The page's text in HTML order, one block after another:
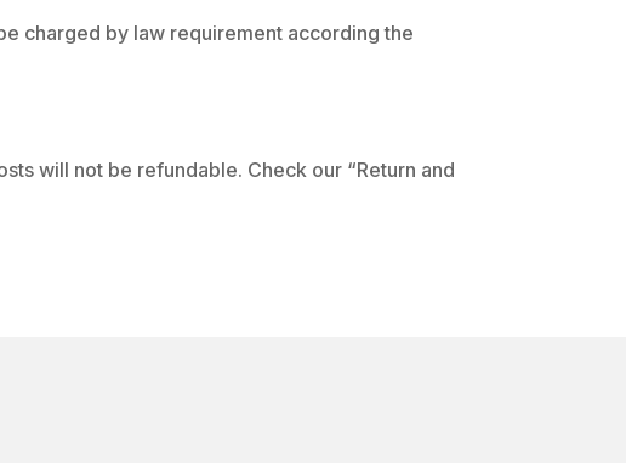
charged by law requirement according the
will not be refundable. Check our “Return and